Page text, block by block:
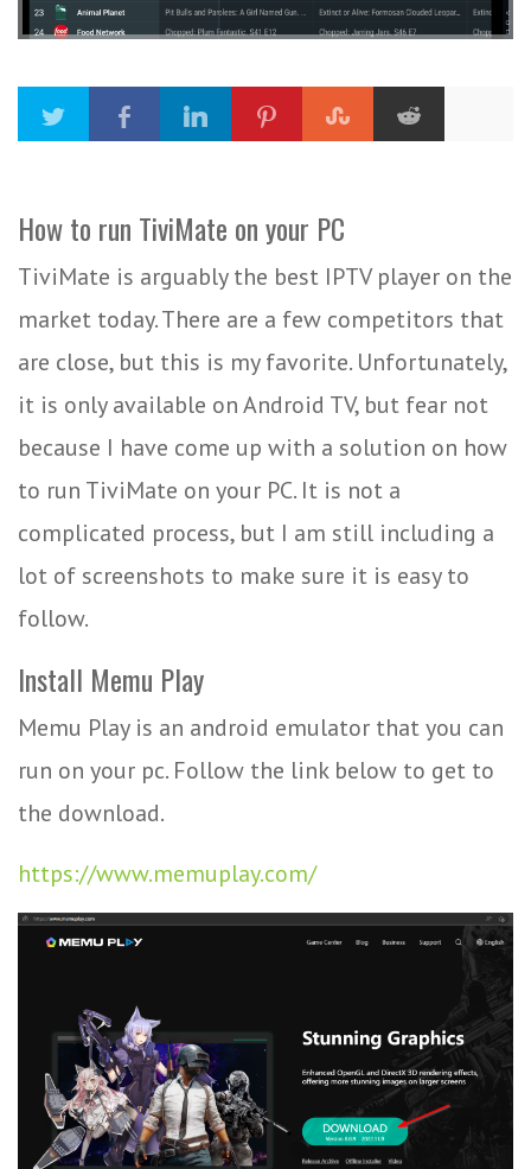
How to run TiviMate on your PC
TiviMate is arguably the best IPTV player on the
market today. There are a few competitors that
are close, but this is my favorite. Unfortunately,
it is only available on Android TV, but fear not
because I have come up with a solution on how
to run TiviMate on your PC. It is not a
complicated process, but I am still including a
lot of screenshots to make sure it is easy to
follow.
Install Memu Play
Memu Play is an android emulator that you can
run on your pc. Follow the link below to get to
the download.
https://www.memuplay.com/